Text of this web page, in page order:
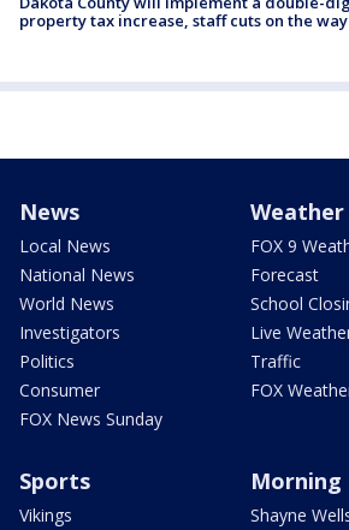
property tax increase, staff cuts on the way
News
Local News
National News
World News
Investigators
Politics
Consumer
FOX News Sunday
Weather
FOX 9
Forecast
School
Live
Traffic
FOX
Sports
Vikings
Morning
Shayne